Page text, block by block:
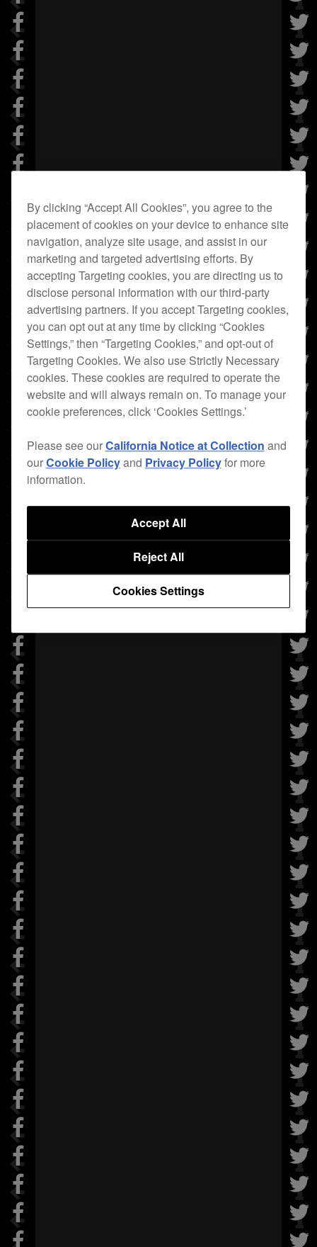
By clicking “Accept All Cookies”, you agree to the
placement of cookies on your device to enhance site
navigation, analyze site usage, and assist in our
marketing and targeted advertising efforts. By
accepting Targeting cookies, you are directing us to
disclose personal information with our third-party
advertising partners. If you accept Targeting cookies,
you can opt out at any time by clicking “Cookies
Settings,” then “Targeting Cookies,” and opt-out of
Targeting Cookies. We also use Strictly Necessary
cookies. These cookies are required to operate the
website and will always remain on. To manage your
cookie preferences, click ‘Cookies Settings.’
Please see ourCalifornia Notice at Collection and
ourCookie Policyand Privacy Policyfor more
information.
Cookies Settings
Reject All
Accept All